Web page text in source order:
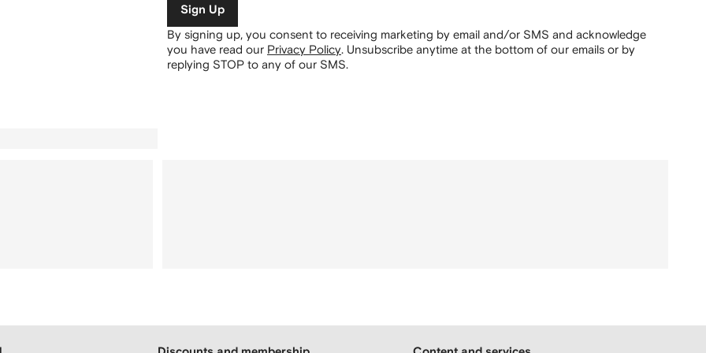
Sign Up
By signing up, you consent to receiving marketing by email and/or SMS and acknowledge
you have read our Privacy Policy. Unsubscribe anytime at the bottom of our emails or by
replying STOP to any of our SMS.